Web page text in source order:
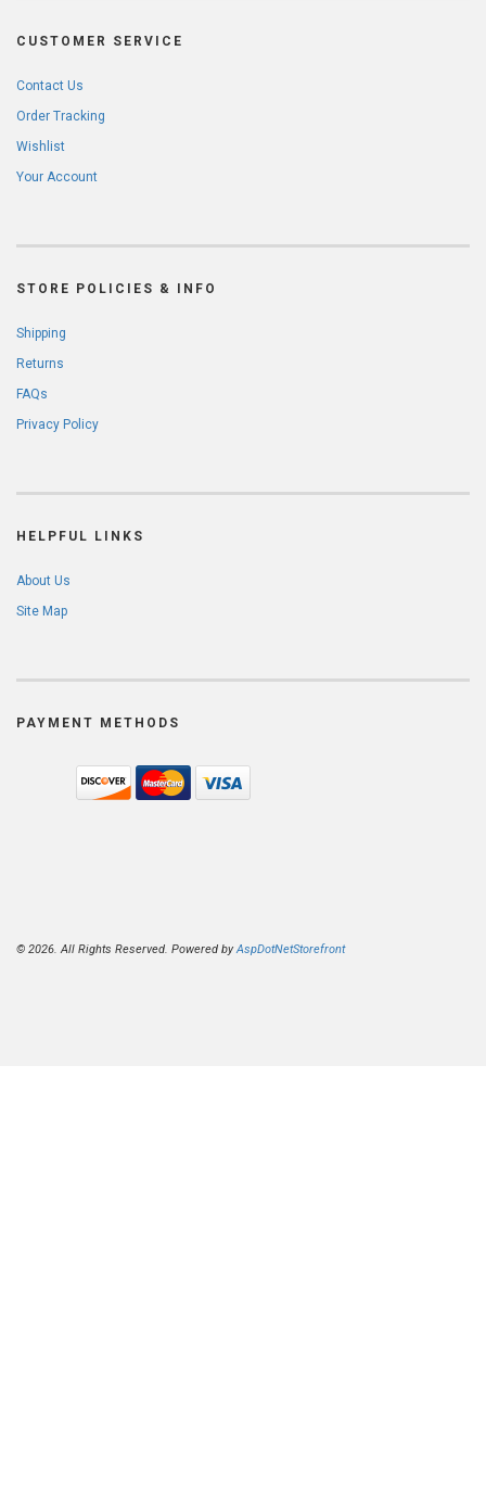
CUSTOMER SERVICE
Contact Us
Order Tracking
Wishlist
Your Account
STORE POLICIES & INFO
Shipping
Returns
FAQs
Privacy Policy
HELPFUL LINKS
About Us
Site Map
PAYMENT METHODS
© 2026. All Rights Reserved. Powered byAspDotNetStorefront